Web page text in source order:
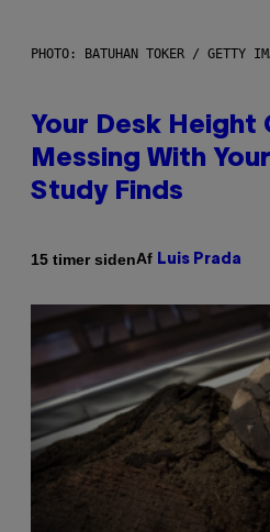
PHOTO: BATUHAN TOKER / GETTY
Your Desk Height
Messing With
Study Finds
15 timer sidenAf Luis Prada